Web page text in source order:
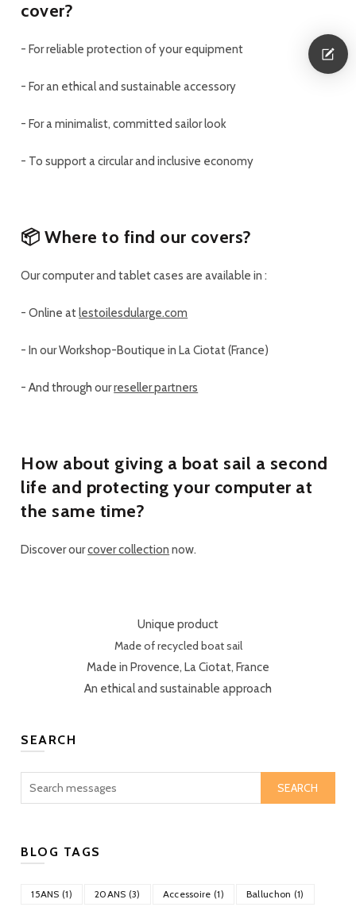
cover?
- Forreliable protection of your equipment
- For an ethical and sustainable accessory
- For aminimalist, committed sailor look
- To support acircular and inclusive economy
📦 Where to find our covers?
Our computer and tablet cases are available in :
- Online at lestoilesdularge.com
- In our Workshop-Boutique in La Ciotat (France)
- And through ourreseller partners
How about giving a boat sail a second
life and protecting your computer at
the same time?
Discover ourcover collection now.
Unique product
Made of recycled boat sail
Made in Provence, La Ciotat, France
An ethical and sustainable approach
SEARCH
SEARCH
BLOG TAGS
15ANS (1) 20ANS (3) Accessoire (1)
Balluchon (1)